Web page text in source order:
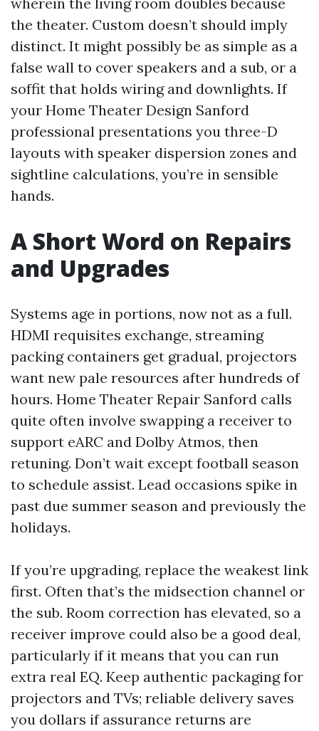
the theater. Custom doesn’t should imply
distinct. It might possibly be as simple as a
false wall to cover speakers and a sub, or a
soffit that holds wiring and downlights. If
your Home Theater Design Sanford
professional presentations you three-D
layouts with speaker dispersion zones and
sightline calculations, you’re in sensible
hands.
A Short Word on Repairs
and Upgrades
Systems age in portions, now not as a full.
HDMI requisites exchange, streaming
packing containers get gradual, projectors
want new pale resources after hundreds of
hours. Home Theater Repair Sanford calls
quite often involve swapping a receiver to
support eARC and Dolby Atmos, then
retuning. Don’t wait except football season
to schedule assist. Lead occasions spike in
past due summer season and previously the
holidays.
If you’re upgrading, replace the weakest link
first. Often that’s the midsection channel or
the sub. Room correction has elevated, so a
receiver improve could also be a good deal,
particularly if it means that you can run
extra real EQ. Keep authentic packaging for
projectors and TVs; reliable delivery saves
you dollars if assurance returns are